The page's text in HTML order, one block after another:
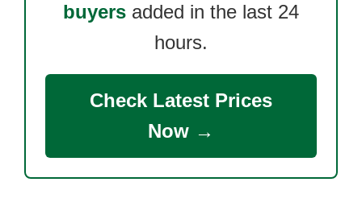
buyers added in the last 24
hours.
Check Latest Prices
Now →